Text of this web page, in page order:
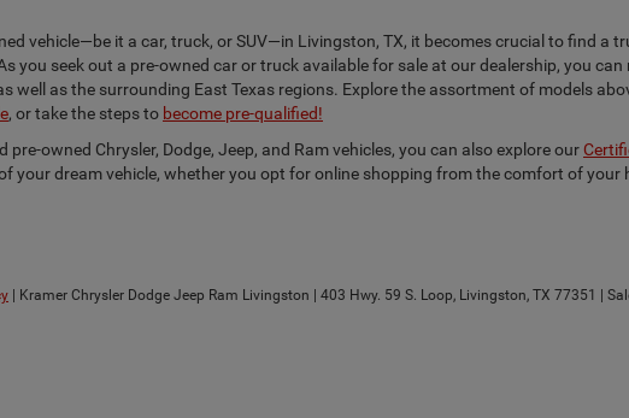
vehicle—be it a car, truck, or SUV—in Livingston, TX, it becomes crucial to find a
you seek out a pre-owned car or truck available for sale at our dealership, you
as the surrounding East Texas regions. Explore the assortment of models
, or take the steps to become pre-qualified!
owned Chrysler, Dodge, Jeep, and Ram vehicles, you can also explore our
your dream vehicle, whether you opt for online shopping from the comfort of your
| Kramer Chrysler Dodge Jeep Ram Livingston 403 Hwy. 59 S. Loop, Livingston, TX 77351 |